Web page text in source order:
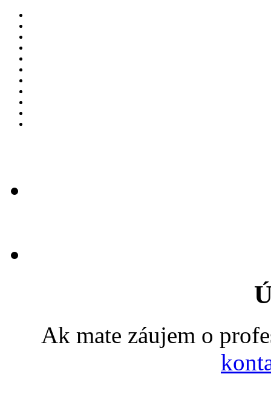
Ak mate záujem o